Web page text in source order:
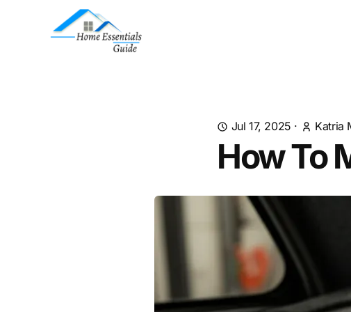
Jul 17, 2025 · Katria
How To